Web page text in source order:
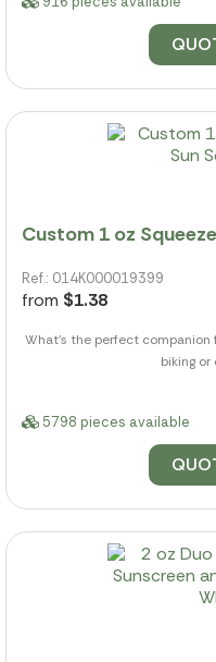
Custom 1 oz
Ref.: 014K000019399
from $1.38
What's the perfect companion
biking or
5798 pieces available